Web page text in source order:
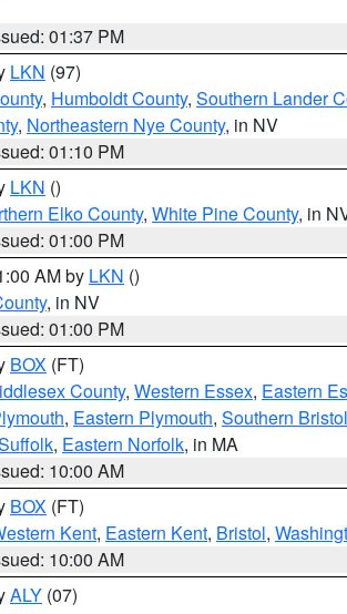
01:37 PM
LKN (97)
, Humboldt County, Southern Lander
, Northeastern Nye County, in NV
01:10 PM
LKN ()
Elko County, White Pine County, in
01:00 PM
AM by LKN ()
, in NV
01:00 PM
BOX (FT)
County, Western Essex, Eastern
, Eastern Plymouth, Southern Bristol
, Eastern Norfolk, in MA
10:00 AM
BOX (FT)
Kent, Eastern Kent, Bristol,
10:00 AM
ALY (07)